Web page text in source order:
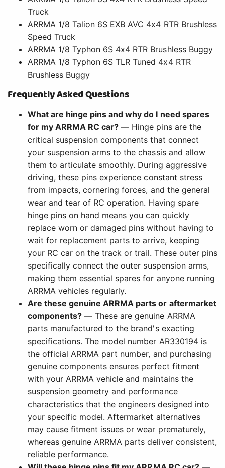
Truck
ARRMA 1/8 Talion 6S EXB AVC 4x4 RTR Brushless
Speed Truck
ARRMA 1/8 Typhon 6S 4x4 RTR Brushless Buggy
ARRMA 1/8 Typhon 6S TLR Tuned 4x4 RTR
Brushless Buggy
Frequently Asked Questions
What are hinge pins and why do I need spares
for my ARRMA RC car? — Hinge pins are the
critical suspension components that connect
your suspension arms to the chassis and allow
them to articulate smoothly. During aggressive
driving, these pins experience constant stress
from impacts, cornering forces, and the general
wear and tear of RC operation. Having spare
hinge pins on hand means you can quickly
replace worn or damaged pins without having to
wait for replacement parts to arrive, keeping
your RC car on the track or trail. These outer pins
specifically connect the outer suspension arms,
making them essential spares for anyone running
ARRMA vehicles regularly.
Are these genuine ARRMA parts or aftermarket
components? — These are genuine ARRMA
parts manufactured to the brand's exacting
specifications. The model number AR330194 is
the official ARRMA part number, and purchasing
genuine components ensures perfect fitment
with your ARRMA vehicle and maintains the
suspension geometry and performance
characteristics that the engineers designed into
your specific model. Aftermarket alternatives
may cause fitment issues or wear prematurely,
whereas genuine ARRMA parts deliver consistent,
reliable performance.